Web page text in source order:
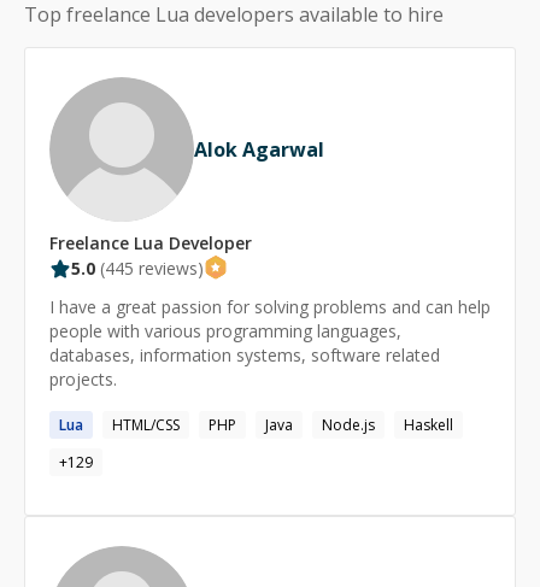
Top freelance Lua developers available to hire
Alok Agarwal
Freelance Lua Developer
5.0 (445 reviews)
I have a great passion for solving problems and can help
people with various programming languages,
databases, information systems, software related
projects.
Lua HTML/CSS PHP Java Node.js
Haskell
+129